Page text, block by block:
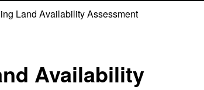
Land Availability Assessment
Availability